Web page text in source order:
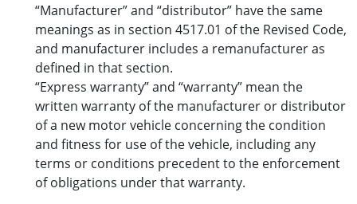
“Manufacturer” and “distributor” have the same
meanings as in section 4517.01 of the Revised Code,
and manufacturer includes a remanufacturer as
defined in that section.
“Express warranty” and “warranty” mean the
written warranty of the manufacturer or distributor
of a new motor vehicle concerning the condition
and fitness for use of the vehicle, including any
terms or conditions precedent to the enforcement
of obligations under that warranty.